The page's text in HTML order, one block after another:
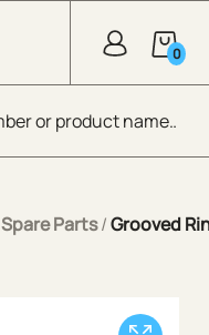
0
Spare Parts/Grooved